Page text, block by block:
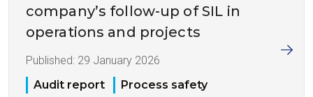
company’s follow-up of SIL in
operations and projects
Published: 29 January 2026
Audit report
Process safety